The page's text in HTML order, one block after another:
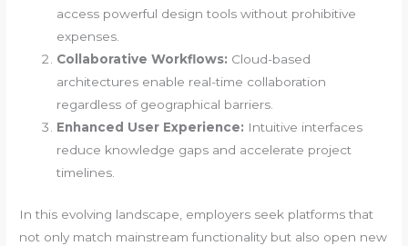
access powerful design tools without prohibitive
expenses.
Collaborative Workflows: Cloud-based
architectures enable real-time collaboration
regardless of geographical barriers.
Enhanced User Experience: Intuitive interfaces
reduce knowledge gaps and accelerate project
timelines.
In this evolving landscape, employers seek platforms that
not only match mainstream functionality but also open new